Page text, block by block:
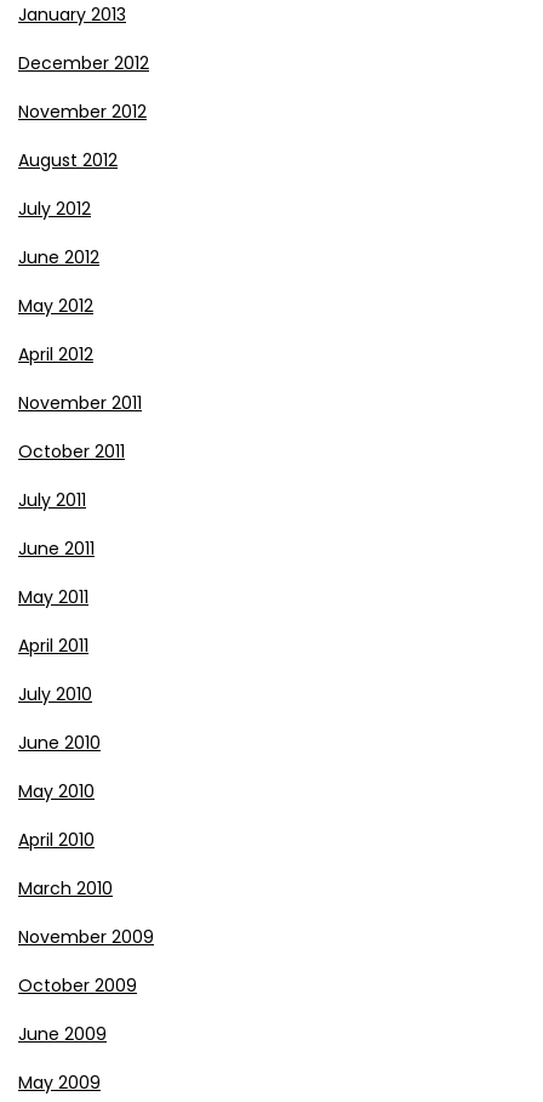
January 2013
December 2012
November 2012
August 2012
July 2012
June 2012
May 2012
April 2012
November 2011
October 2011
July 2011
June 2011
May 2011
April 2011
July 2010
June 2010
May 2010
April 2010
March 2010
November 2009
October 2009
June 2009
May 2009